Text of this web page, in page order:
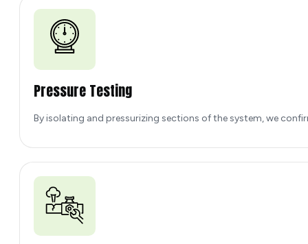
Pressure Testing
By isolating and pressurizing sections of the system, we